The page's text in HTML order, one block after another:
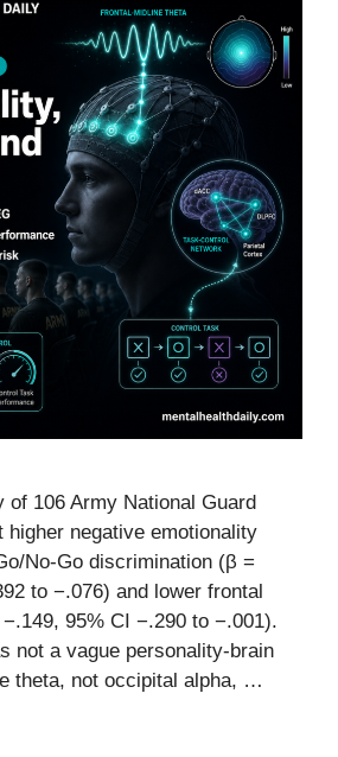
of 106 Army National Guard
higher negative emotionality
No-Go discrimination (β =
to −.076) and lower frontal
95% CI −.290 to −.001).
not a vague personality-brain
theta, not occipital alpha, …